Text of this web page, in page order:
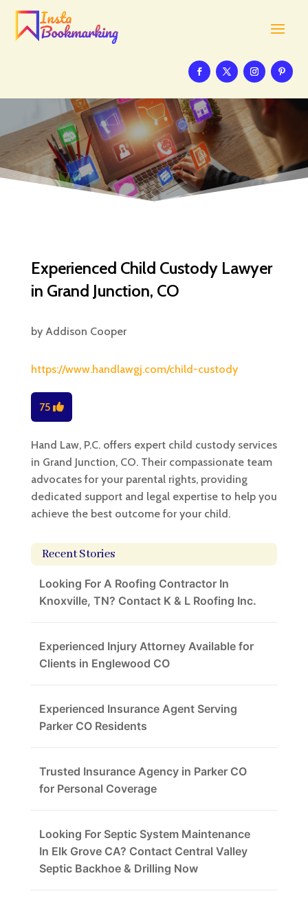
Experienced Child Custody Lawyer
in Grand Junction, CO
by Addison Cooper
https://www.handlawgj.com/child-custody
75
Hand Law, P.C. offers expert child custody services
in Grand Junction, CO. Their compassionate team
advocates for your parental rights, providing
dedicated support and legal expertise to help you
achieve the best outcome for your child.
Recent Stories
Looking For A Roofing Contractor In
Knoxville, TN? Contact K & L Roofing Inc.
Experienced Injury Attorney Available for
Clients in Englewood CO
Experienced Insurance Agent Serving
Parker CO Residents
Trusted Insurance Agency in Parker CO
for Personal Coverage
Looking For Septic System Maintenance
In Elk Grove CA? Contact Central Valley
Septic Backhoe & Drilling Now